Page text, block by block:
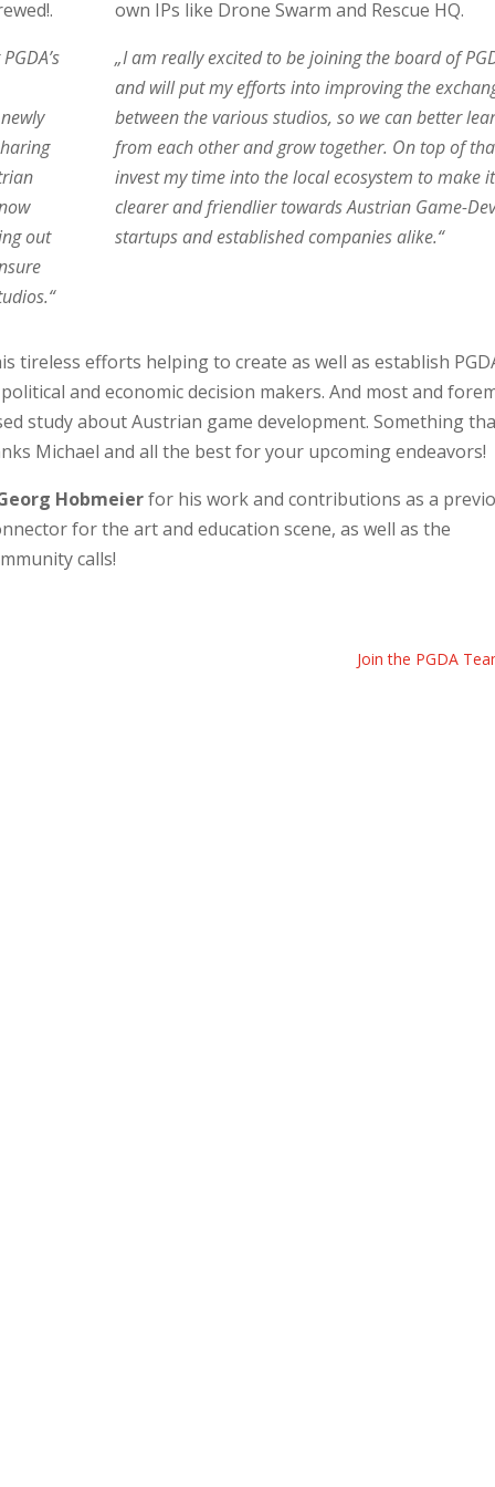
out
own IPs like Drone Swarm and Rescue HQ.
„I am really excited to be joining the board of
and will put my efforts into improving the
between the various studios, so we can better
from each other and grow together. On top of
invest my time into the local ecosystem to make it
clearer and friendlier towards Austrian Game-Dev
startups and established companies alike.“
tireless efforts helping to create as well as establish
and economic decision makers. And most and
study about Austrian game development. Something
Michael and all the best for your upcoming endeavors!
Hobmeierfor his work and contributions as a
for the art and education scene, as well as the
calls!
Join the PGDA